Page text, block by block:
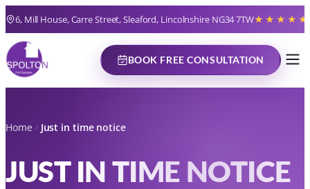
6, Mill House, Carre Street, Sleaford, Lincolnshire NG34 7TW★★★★★
BOOK FREE CONSULTATION
Home Just in time notice
JUST IN TIME NOTICE